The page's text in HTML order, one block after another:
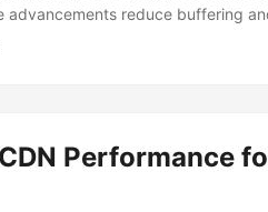
advancements reduce buffering
are pivotal for large-scale
edge nodes to meet demand.
Performance